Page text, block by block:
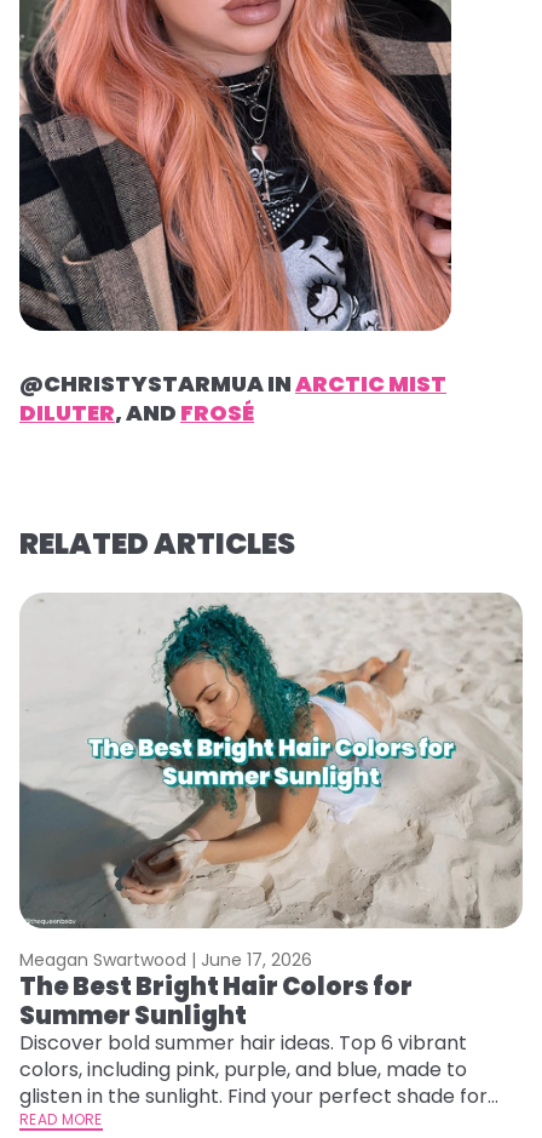
@CHRISTYSTARMUA INARCTIC MIST
DILUTER, AND FROSÉ
RELATED ARTICLES
Meagan Swartwood | June 17, 2026
The Best Bright Hair Colors for
Summer Sunlight
Discover bold summer hair ideas. Top 6 vibrant
colors, including pink, purple, and blue, made to
glisten in the sunlight. Find your perfect shade for
summer.
READ MORE